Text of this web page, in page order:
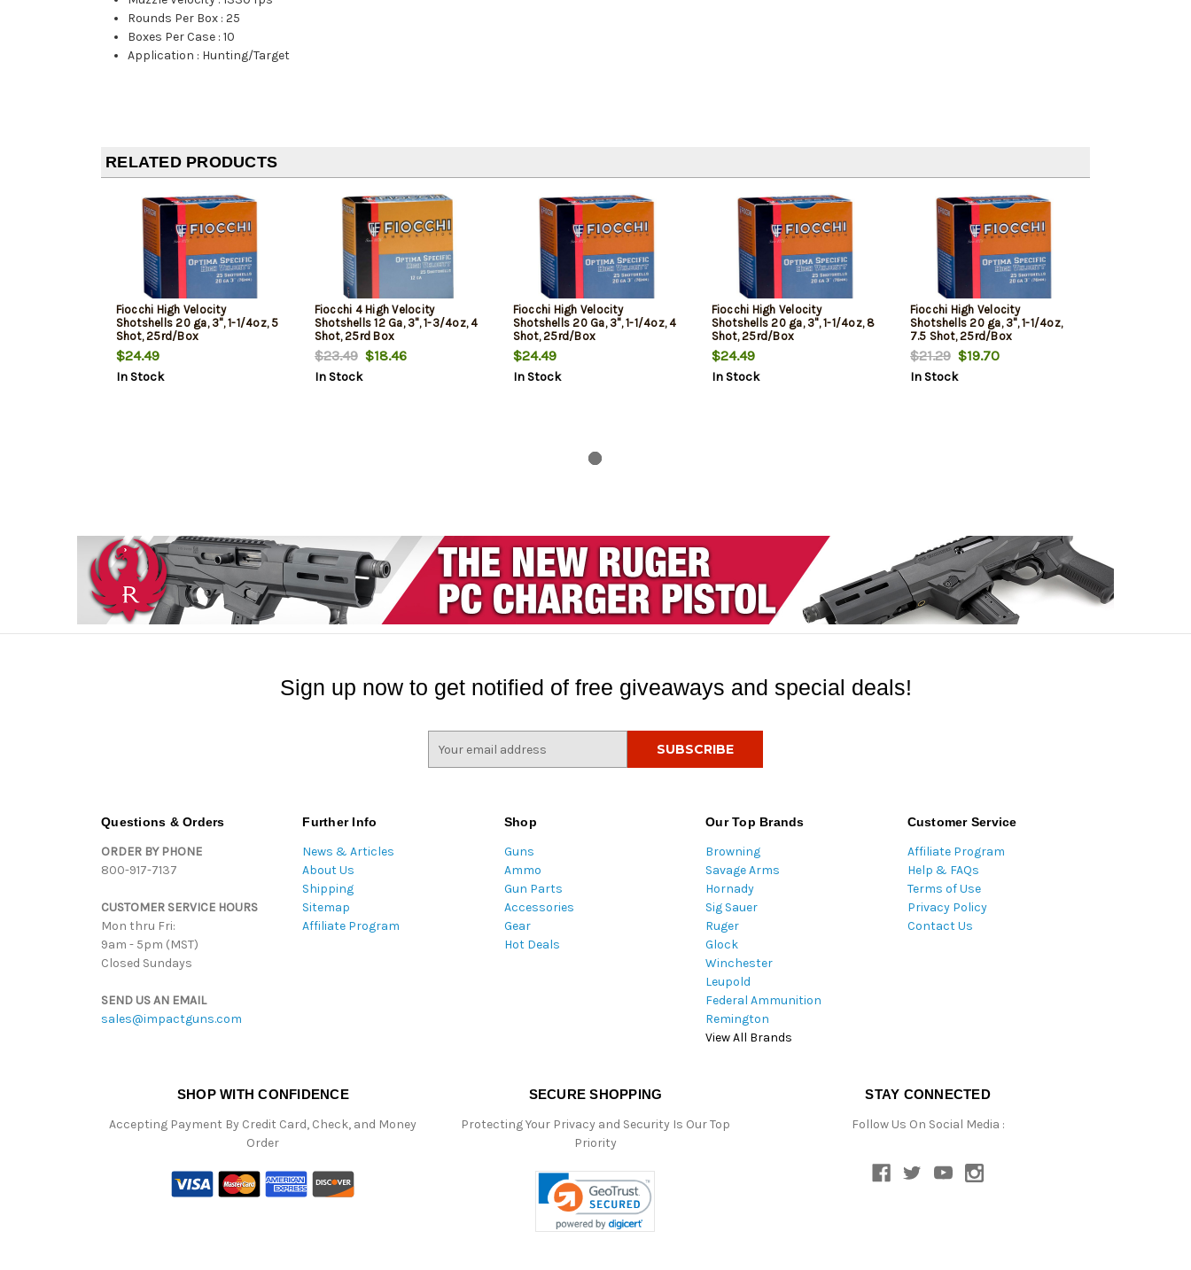
Rounds Per Box :25
Boxes Per Case :10
Application : Hunting/Target
RELATED PRODUCTS
Fiocchi High Velocity
Shotshells 20 ga, 3", 1-1/4oz, 5
Shot, 25rd/Box
$24.49
In Stock
Fiocchi 4 High Velocity
Shotshells 12 Ga, 3", 1-3/4oz, 4
Shot, 25rd Box
$23.49$18.46
In Stock
Fiocchi High Velocity
Shotshells 20 Ga, 3", 1-1/4oz, 4
Shot, 25rd/Box
$24.49
In Stock
Fiocchi High Velocity
Shotshells 20 ga, 3", 1-1/4oz, 8
Shot, 25rd/Box
$24.49
In Stock
Fiocchi High Velocity
Shotshells 20 ga, 3", 1-1/4oz,
7.5 Shot, 25rd/Box
$21.29$19.70
In Stock
Sign up now to get notified of free giveaways and special deals!
Questions & Orders
ORDER BY PHONE
800-917-7137
CUSTOMER SERVICE HOURS
Mon thru Fri:
9am - 5pm (MST)
Closed Sundays
SEND US AN EMAIL
sales@impactguns.com
Further Info
News & Articles
About Us
Shipping
Sitemap
Affiliate Program
Shop
Guns
Ammo
Gun Parts
Accessories
Gear
Hot Deals
Our Top Brands
Browning
Savage Arms
Hornady
Sig Sauer
Ruger
Glock
Winchester
Leupold
Federal Ammunition
Remington
View All Brands
Customer Service
Affiliate Program
Help & FAQs
Terms of Use
Privacy Policy
Contact Us
SHOP WITH CONFIDENCE
Accepting Payment By Credit Card, Check, and Money
Order
SECURE SHOPPING
Protecting Your Privacy and Security Is Our Top
Priority
STAY CONNECTED
Follow Us On Social Media :